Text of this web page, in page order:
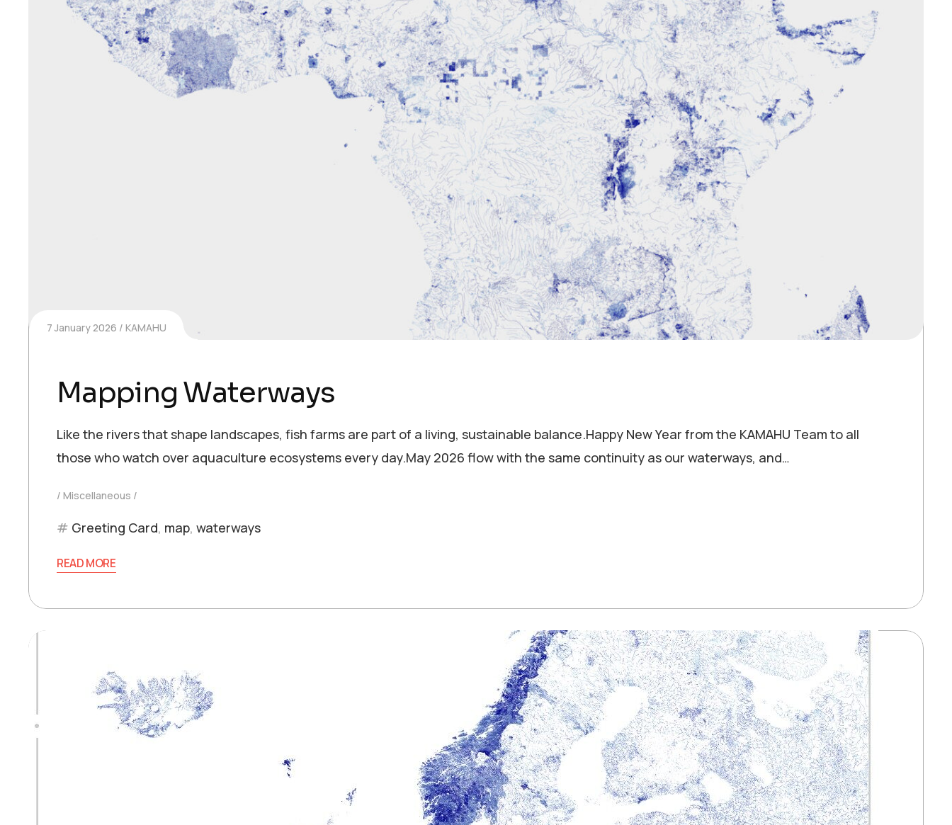
7 January 2026 KAMAHU
Mapping Waterways
Like the rivers that shape landscapes, fish farms are part of a living, sustainable balance.Happy New Year from the KAMAHU Team to all
those who watch over aquaculture ecosystems every day.May 2026 flow with the same continuity as our waterways, and…
Miscellaneous
Greeting Card, map, waterways
READ MORE